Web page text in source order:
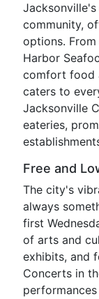
community,
options.
Harbor
comfort food
caters to
Jacksonville
eateries,
Free and
The city's
always
first
of arts and
exhibits, and
Concerts in